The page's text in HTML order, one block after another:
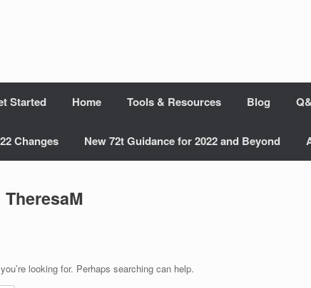
Started Home Tools & Resources Blog
Changes New 72t Guidance for 2022 and Beyond
TheresaM
looking for. Perhaps searching can help.